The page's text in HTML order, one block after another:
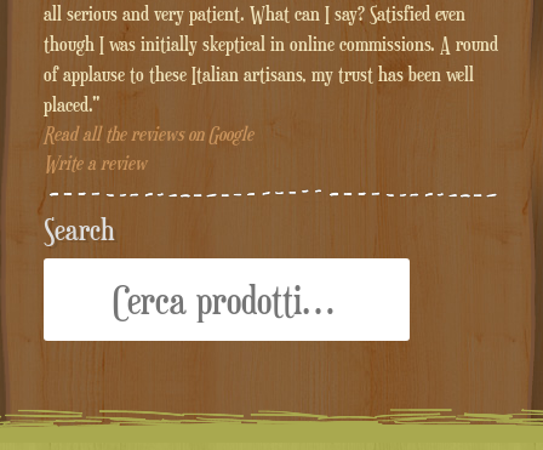
all serious and very patient. What can I say? Satisfied even
though I was initially skeptical in online commissions. A round
of applause to these Italian artisans, my trust has been well
placed."
Read all the reviews on Google
Write a review
Search